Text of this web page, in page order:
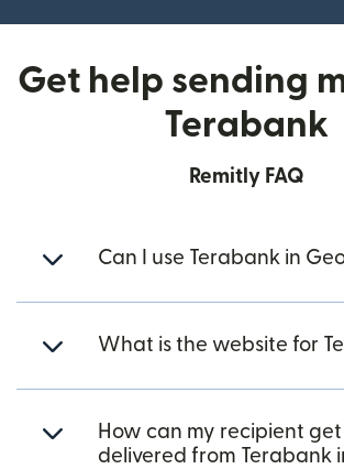
Get help sending
Terabank
Remitly FAQ
Can I use Terabank in
What is the website for
How can my recipient
delivered from Terabank